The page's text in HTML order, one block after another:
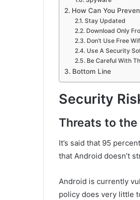
How Can You
Stay Updated
Download Only
Don’t Use Free
Use A Security
Be Careful With
Bottom Line
Security
Threats to
It’s said that 95
that Android doesn’t
Android is currently
policy does very little